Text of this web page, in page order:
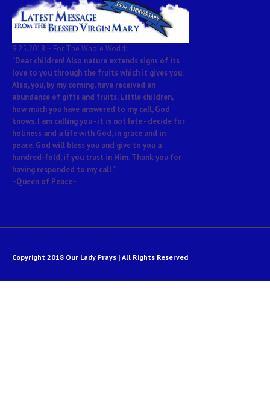
9.25.2018 ~ For The Whole World:
"Dear children! Also nature extends signs of its
love to you through the fruits which it gives you.
Also, you, by my coming, have received an
abundance of gifts and fruits. Little children,
how much you have answered to my call, God
knows. I am calling you - it is not late - decide for
holiness and a life with God, in grace and in
peace. God will bless you and give to you a
hundred-fold, if you trust in Him. Thank you for
having responded to my call."
~Queen of Peace~
Copyright 2018 Our Lady Prays | All Rights Reserved